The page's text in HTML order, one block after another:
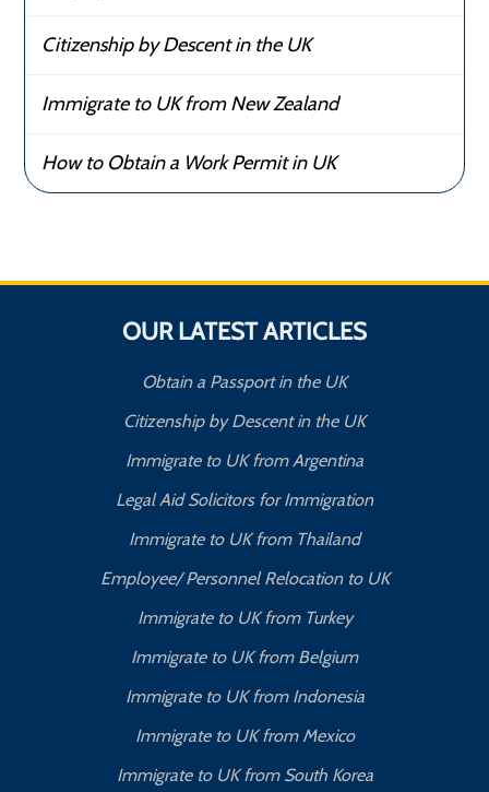
Citizenship by Descent in the UK
Immigrate to UK from New Zealand
How to Obtain a Work Permit in UK
OUR LATEST ARTICLES
Obtain a Passport in the UK
Citizenship by Descent in the UK
Immigrate to UK from Argentina
Legal Aid Solicitors for Immigration
Immigrate to UK from Thailand
Employee/ Personnel Relocation to UK
Immigrate to UK from Turkey
Immigrate to UK from Belgium
Immigrate to UK from Indonesia
Immigrate to UK from Mexico
Immigrate to UK from South Korea